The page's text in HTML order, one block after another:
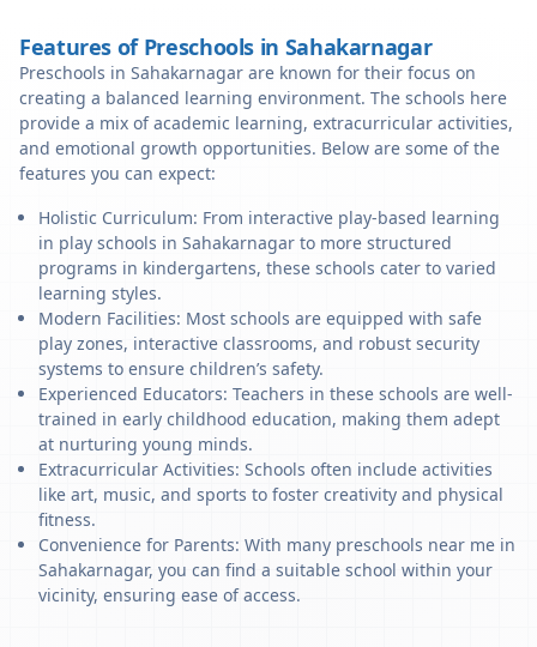
Features of Preschools in Sahakarnagar
Preschools in Sahakarnagar are known for their focus on
creating a balanced learning environment. The schools here
provide a mix of academic learning, extracurricular activities,
and emotional growth opportunities. Below are some of the
features you can expect:
Holistic Curriculum: From interactive play-based learning
in play schools in Sahakarnagar to more structured
programs in kindergartens, these schools cater to varied
learning styles.
Modern Facilities: Most schools are equipped with safe
play zones, interactive classrooms, and robust security
systems to ensure children’s safety.
Experienced Educators: Teachers in these schools are well-
trained in early childhood education, making them adept
at nurturing young minds.
Extracurricular Activities: Schools often include activities
like art, music, and sports to foster creativity and physical
fitness.
Convenience for Parents: With many preschools near me in
Sahakarnagar, you can find a suitable school within your
vicinity, ensuring ease of access.